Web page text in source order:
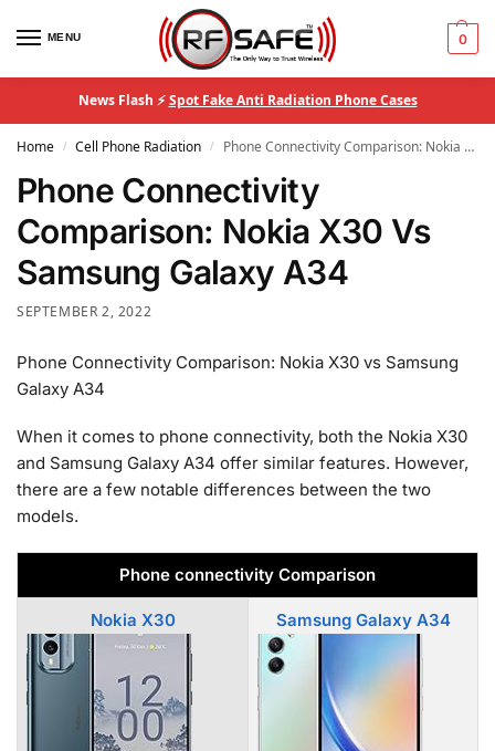
MENU 0
News Flash ⚡Spot Fake Anti Radiation Phone Cases
Home / Cell Phone Radiation / Phone Connectivity Comparison: Nokia X30 Vs Samsung Galaxy A34
Phone Connectivity
Comparison: Nokia X30 Vs
Samsung Galaxy A34
SEPTEMBER 2, 2022
Phone Connectivity Comparison: Nokia X30 vs Samsung
Galaxy A34
When it comes to phone connectivity, both the Nokia X30
and Samsung Galaxy A34 offer similar features. However,
there are a few notable differences between the two
models.
Phone connectivity Comparison
Nokia X30 Samsung Galaxy A34